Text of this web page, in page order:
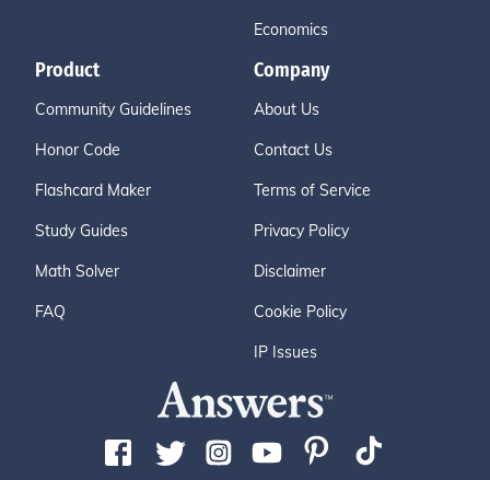
Economics
Product
Community Guidelines
Honor Code
Flashcard Maker
Study Guides
Math Solver
FAQ
Company
About Us
Contact Us
Terms of Service
Privacy Policy
Disclaimer
Cookie Policy
IP Issues